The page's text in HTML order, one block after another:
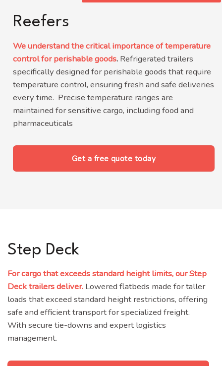
Reefers
We understand the critical importance of temperature
control for perishable goods. Refrigerated trailers
specifically designed for perishable goods that require
temperature control, ensuring fresh and safe deliveries
every time. Precise temperature ranges are
maintained for sensitive cargo, including food and
pharmaceuticals
Get a free quote today
Step Deck
For cargo that exceeds standard height limits, our Step
Deck trailers deliver. Lowered flatbeds made for taller
loads that exceed standard height restrictions, offering
safe and efficient transport for specialized freight.
With secure tie-downs and expert logistics
management.